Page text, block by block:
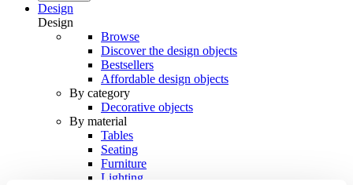
Design
Design
Browse
Discover the design objects
Bestsellers
Affordable design objects
By category
Decorative objects
By material
Tables
Seating
Furniture
Lighting